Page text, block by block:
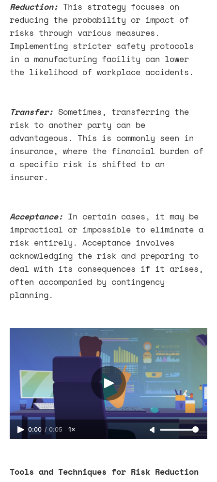
Reduction: This strategy focuses on
reducing the probability or impact of
risks through various measures.
Implementing stricter safety protocols
in a manufacturing facility can lower
the likelihood of workplace accidents.
Transfer: Sometimes, transferring the
risk to another party can be
advantageous. This is commonly seen in
insurance, where the financial burden of
a specific risk is shifted to an
insurer.
Acceptance: In certain cases, it may be
impractical or impossible to eliminate a
risk entirely. Acceptance involves
acknowledging the risk and preparing to
deal with its consequences if it arises,
often accompanied by contingency
planning.
0:00 / 0:05 1×
Tools and Techniques for Risk Reduction